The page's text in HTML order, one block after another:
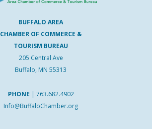
BUFFALO AREA
CHAMBER OF COMMERCE &
TOURISM BUREAU
205 Central Ave
Buffalo, MN 55313
PHONE | 763.682.4902
Info@BuffaloChamber.org